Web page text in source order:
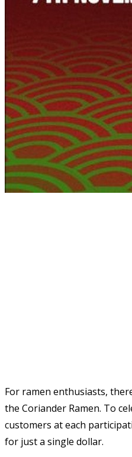
For ramen enthusiasts,
the Coriander Ramen. To
customers at each
for just a single dollar.